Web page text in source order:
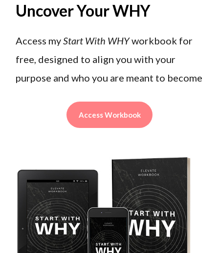
Uncover Your WHY
Access myStart With WHYworkbook for
free, designed to align you with your
purpose and who you are meant to become
Access Workbook